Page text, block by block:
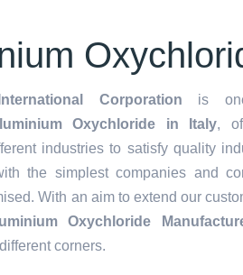
Corporation is
Oxychloride in Italy,
industries to satisfy quality
the simplest companies and
With an aim to extend our
Oxychloride
corners.